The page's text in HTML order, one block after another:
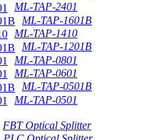
ML-TAP-2401
ML-TAP-1601B
ML-TAP-1410
ML-TAP-1201B
ML-TAP-0801
ML-TAP-0601
ML-TAP-0501B
ML-TAP-0501
FBT Optical Splitter